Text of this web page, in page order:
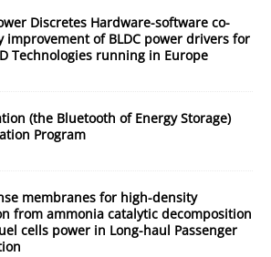
Discretes Hardware-software co-
of BLDC power drivers for
Technologies running in Europe
(the Bluetooth of Energy Storage)
Program
membranes for high-density
from ammonia catalytic decomposition
cells power in Long-haul Passenger